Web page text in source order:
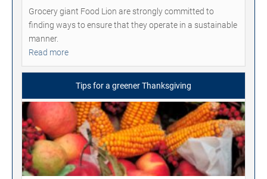
Grocery giant Food Lion are strongly committed to
finding ways to ensure that they operate in a sustainable
manner.
Read more
Tips for a greener Thanksgiving